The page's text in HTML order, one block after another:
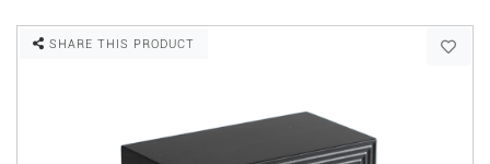
SHARE THIS PRODUCT